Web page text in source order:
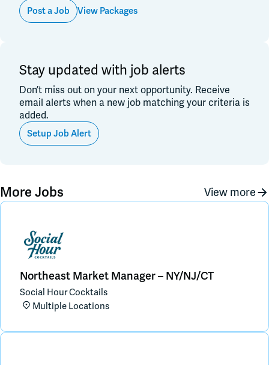
Post a Job View Packages
Stay updated with job alerts
Don’t miss out on your next opportunity. Receive
email alerts when a new job matching your criteria is
added.
Setup Job Alert
More Jobs View more
Northeast Market Manager – NY/NJ/CT
Social Hour Cocktails
Multiple Locations